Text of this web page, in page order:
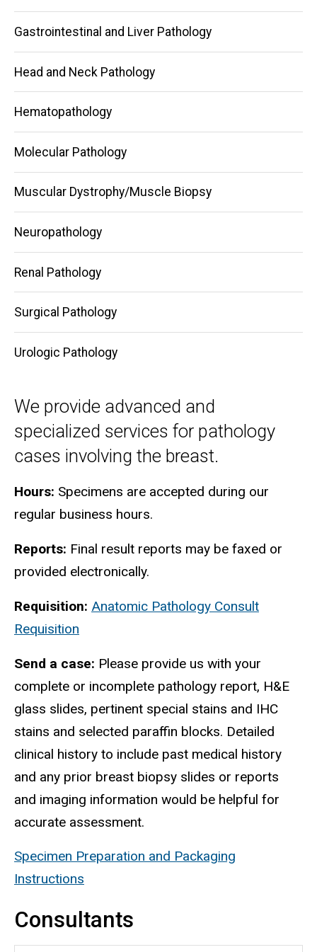
Gastrointestinal and Liver Pathology
Head and Neck Pathology
Hematopathology
Molecular Pathology
Muscular Dystrophy/Muscle Biopsy
Neuropathology
Renal Pathology
Surgical Pathology
Urologic Pathology
We provide advanced and
specialized services for pathology
cases involving the breast.
Hours: Specimens are accepted during our
regular business hours.
Reports: Final result reports may be faxed or
provided electronically.
Requisition: Anatomic Pathology Consult
Requisition
Send a case: Please provide us with your
complete or incomplete pathology report, H&E
glass slides, pertinent special stains and IHC
stains and selected paraffin blocks. Detailed
clinical history to include past medical history
and any prior breast biopsy slides or reports
and imaging information would be helpful for
accurate assessment.
Specimen Preparation and Packaging
Instructions
Consultants